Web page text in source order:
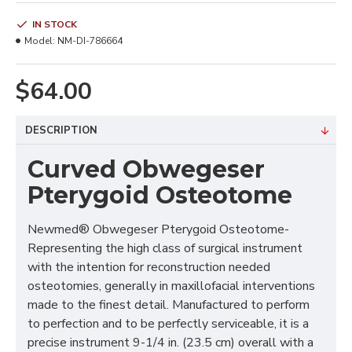
$64.00
IN STOCK
Model: NM-DI-786664
DESCRIPTION
Curved Obwegeser
Pterygoid Osteotome
Newmed® Obwegeser Pterygoid Osteotome-
Representing the high class of surgical instrument
with the intention for reconstruction needed
osteotomies, generally in maxillofacial interventions
made to the finest detail. Manufactured to perform
to perfection and to be perfectly serviceable, it is a
precise instrument 9-1/4 in. (23.5 cm) overall with a